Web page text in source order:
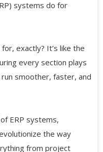
systems do for
exactly? It’s like the
every section plays
smoother, faster, and
ERP systems,
the way
from project